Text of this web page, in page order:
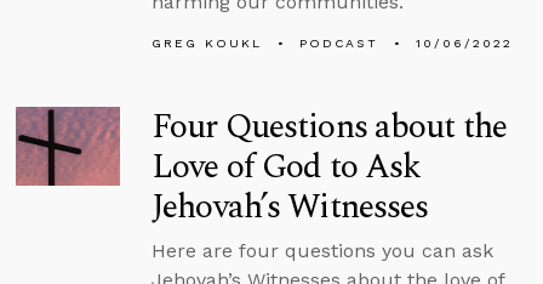
GREG KOUKL PODCAST 10/06/2022
Four Questions about the
Love of God to Ask
Jehovah’s Witnesses
Here are four questions you can ask